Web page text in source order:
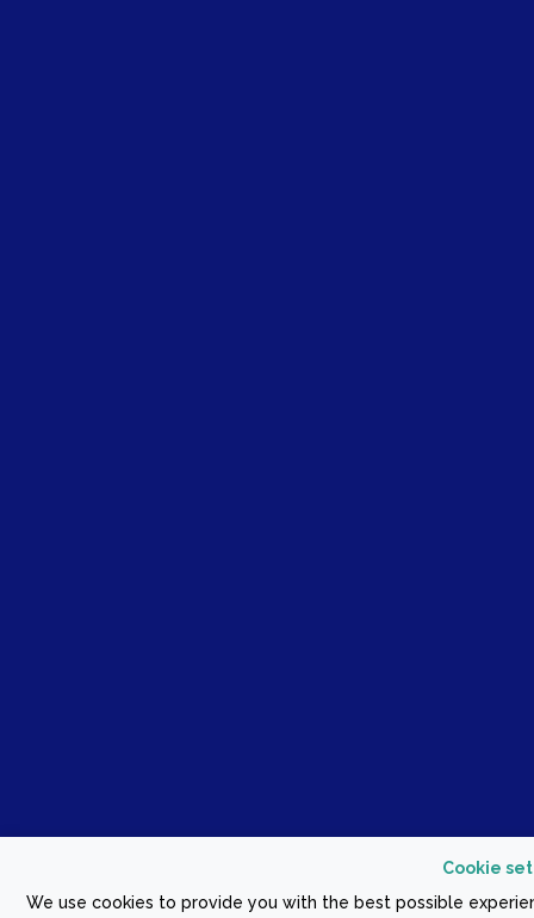
Cookie
We use cookies to provide you with the best possible